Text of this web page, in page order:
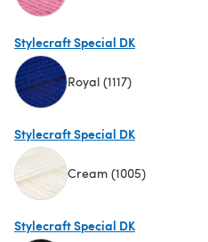
Stylecraft Special DK
Royal (1117)
Stylecraft Special DK
Cream (1005)
Stylecraft Special DK